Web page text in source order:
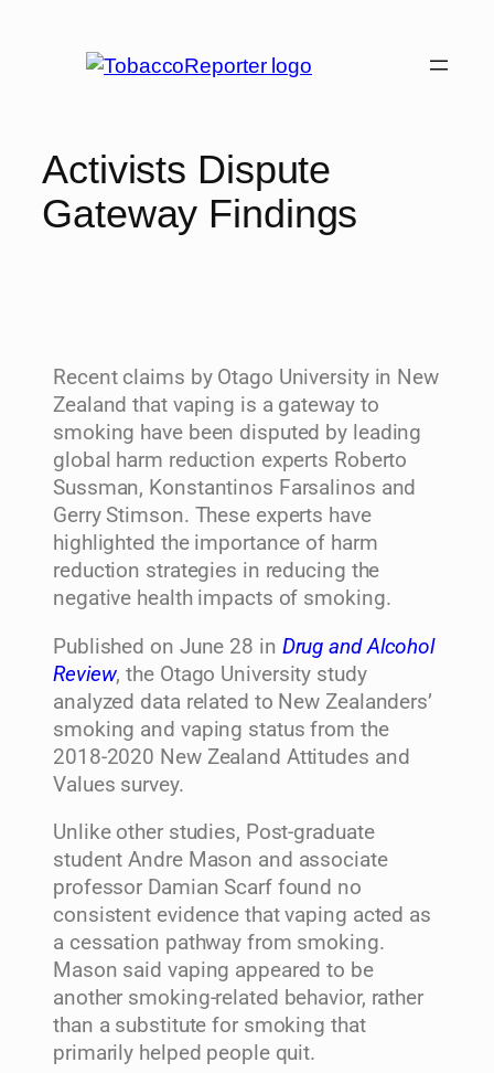
Activists Dispute
Gateway Findings
Recent claims by Otago University in New
Zealand that vaping is a gateway to
smoking have been disputed by leading
global harm reduction experts Roberto
Sussman, Konstantinos Farsalinos and
Gerry Stimson. These experts have
highlighted the importance of harm
reduction strategies in reducing the
negative health impacts of smoking.
Published on June 28 in Drug and Alcohol
Review, the Otago University study
analyzed data related to New Zealanders’
smoking and vaping status from the
2018-2020 New Zealand Attitudes and
Values survey.
Unlike other studies, Post-graduate
student Andre Mason and associate
professor Damian Scarf found no
consistent evidence that vaping acted as
a cessation pathway from smoking.
Mason said vaping appeared to be
another smoking-related behavior, rather
than a substitute for smoking that
primarily helped people quit.